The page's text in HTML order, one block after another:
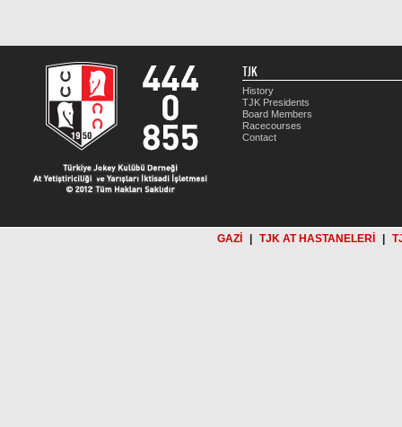
TJK
History
TJK Presidents
Board Members
Racecourses
Contact
GAZİ TJK AT HASTANELERİ